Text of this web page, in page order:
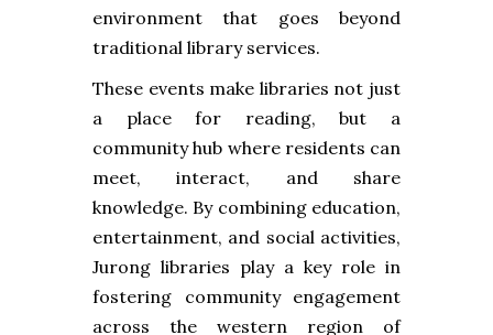
environment that goes beyond
traditional library services.
These events make libraries not just
a place for reading, but a
community hub where residents can
meet, interact, and share
knowledge. By combining education,
entertainment, and social activities,
Jurong libraries play a key role in
fostering community engagement
across the western region of